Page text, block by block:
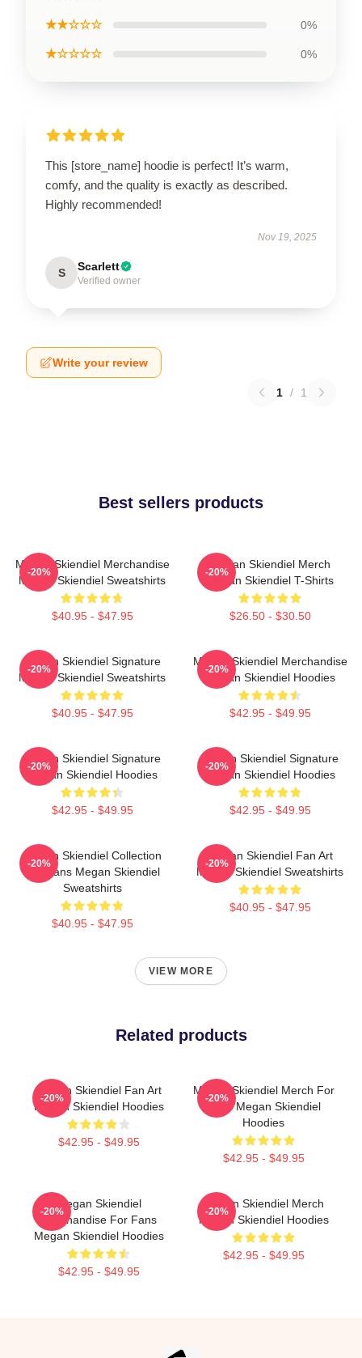
★★☆☆☆ 0%
★☆☆☆☆ 0%
This [store_name] hoodie is perfect! It’s warm,
comfy, and the quality is exactly as described.
Highly recommended!
Nov 19, 2025
S Scarlett
Verified owner
Write your review
1 / 1
Best sellers products
Megan Skiendiel Merchandise
Megan Skiendiel Sweatshirts
$40.95 - $47.95
-20%
Megan Skiendiel Merch
Megan Skiendiel T-Shirts
$26.50 - $30.50
-20%
Megan Skiendiel Signature
Megan Skiendiel Sweatshirts
$40.95 - $47.95
-20%
Megan Skiendiel Merchandise
Megan Skiendiel Hoodies
$42.95 - $49.95
-20%
Megan Skiendiel Signature
Megan Skiendiel Hoodies
$42.95 - $49.95
-20%
Megan Skiendiel Signature
Megan Skiendiel Hoodies
$42.95 - $49.95
-20%
Megan Skiendiel Collection
For Fans Megan Skiendiel
Sweatshirts
$40.95 - $47.95
-20%
Megan Skiendiel Fan Art
Megan Skiendiel Sweatshirts
$40.95 - $47.95
-20%
VIEW MORE
Related products
Megan Skiendiel Fan Art
Megan Skiendiel Hoodies
$42.95 - $49.95
-20%
Megan Skiendiel Merch For
Fans Megan Skiendiel
Hoodies
$42.95 - $49.95
-20%
Megan Skiendiel
Merchandise For Fans
Megan Skiendiel Hoodies
$42.95 - $49.95
-20%
Megan Skiendiel Merch
Megan Skiendiel Hoodies
$42.95 - $49.95
-20%